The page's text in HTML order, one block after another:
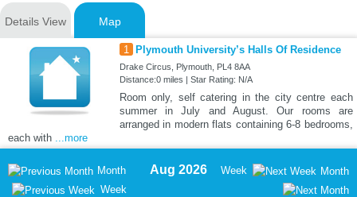
Details View Map
1 Plymouth University’s Halls Of Residence
Drake Circus, Plymouth, PL4 8AA
Distance:0 miles | Star Rating: N/A
Room only, self catering in the city centre each
summer in July and August. Our rooms are
arranged in modern flats containing 6-8 bedrooms,
each with ...more
Month
Week
Aug 2026 Week Month